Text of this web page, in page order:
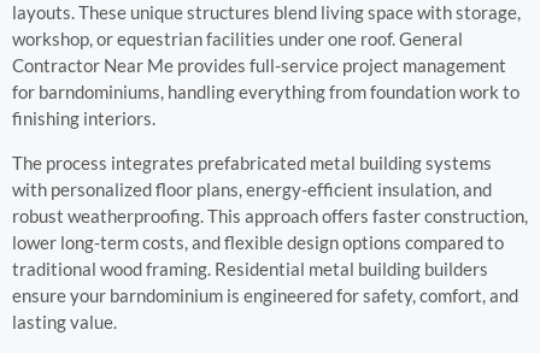
layouts. These unique structures blend living space with storage,
workshop, or equestrian facilities under one roof. General
Contractor Near Me provides full-service project management
for barndominiums, handling everything from foundation work to
finishing interiors.
The process integrates prefabricated metal building systems
with personalized floor plans, energy-efficient insulation, and
robust weatherproofing. This approach offers faster construction,
lower long-term costs, and flexible design options compared to
traditional wood framing. Residential metal building builders
ensure your barndominium is engineered for safety, comfort, and
lasting value.